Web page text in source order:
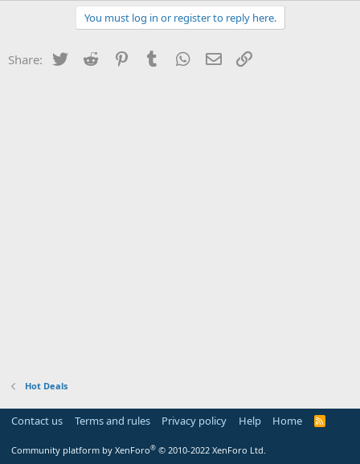
You must log in or register to reply here.
Share: Twitter Reddit PinterestTumblr WhatsApp
Email
Hot Deals
Contact us Terms and rules Privacy policy Help Home
R
Community platform by XenForo® © 2010-2022 XenForo Ltd.